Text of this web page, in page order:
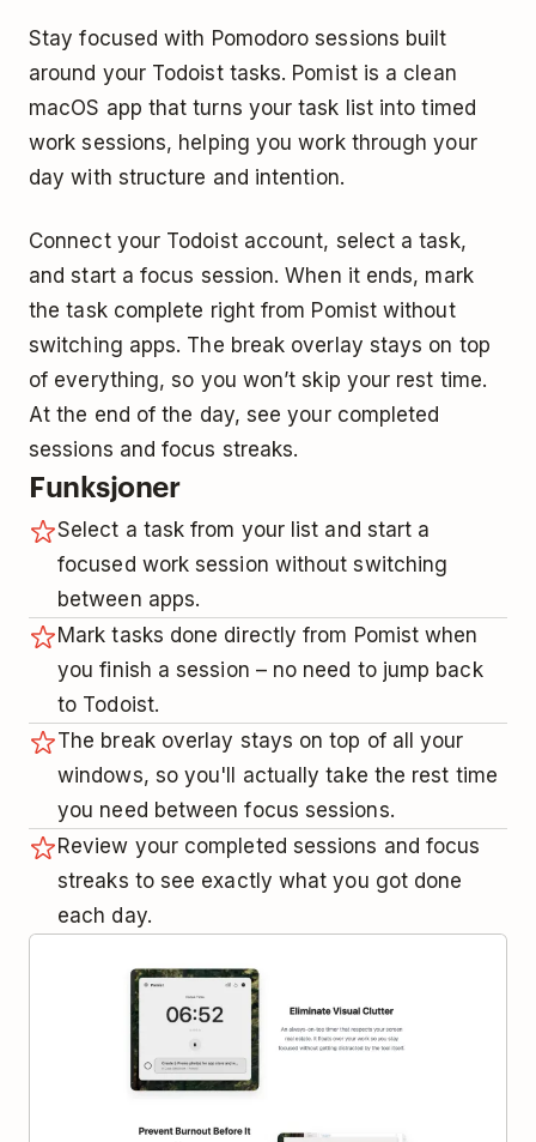
Stay focused with Pomodoro sessions built
around your Todoist tasks. Pomist is a clean
macOS app that turns your task list into timed
work sessions, helping you work through your
day with structure and intention.
Connect your Todoist account, select a task,
and start a focus session. When it ends, mark
the task complete right from Pomist without
switching apps. The break overlay stays on top
of everything, so you won’t skip your rest time.
At the end of the day, see your completed
sessions and focus streaks.
Funksjoner
Select a task from your list and start a
focused work session without switching
between apps.
Mark tasks done directly from Pomist when
you finish a session – no need to jump back
to Todoist.
The break overlay stays on top of all your
windows, so you'll actually take the rest time
you need between focus sessions.
Review your completed sessions and focus
streaks to see exactly what you got done
each day.